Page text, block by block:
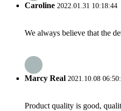
Caroline 2022.01.31 10:18:44
We always believe that the
Marcy Real 2021.10.08
Product quality is good,